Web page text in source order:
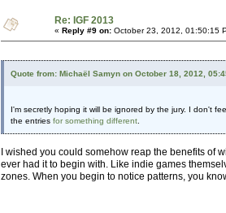
Re: IGF 2013
« Reply #9 on: October 23, 2012, 01:50:15
Quote from: Michaël Samyn on October 18, 2012,
I'm secretly hoping it will be ignored by the jury. I don't
the entries for something different.
I wished you could somehow reap the benefits of
ever had it to begin with. Like indie games
zones. When you begin to notice patterns, you